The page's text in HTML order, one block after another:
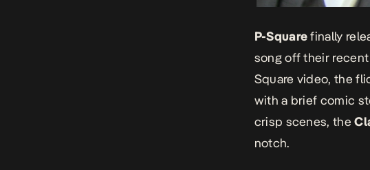
P-Squarefinally
song off their recent
Square video, the
with a brief comic
crisp scenes, the
notch.